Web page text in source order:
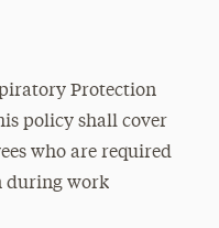
Protection
policy shall cover
who are required
during work